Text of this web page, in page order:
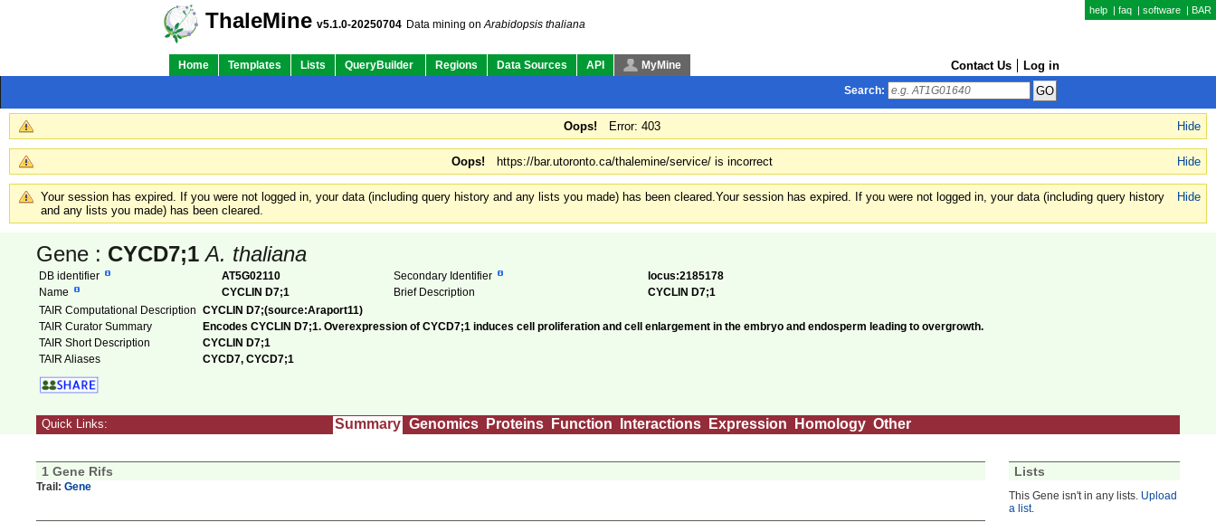
help | faq | software | BAR
ThaleMine v5.1.0-20250704 Data mining onArabidopsis thaliana
Home Templates Lists QueryBuilder Regions Data Sources API MyMine Contact Us Log in
Search:
Hide
Oops! Error: 403
Hide
Oops! https://bar.utoronto.ca/thalemine/service/ is incorrect
Hide
Your session has expired. If you were not logged in, your data (including query history and any lists you made) has been cleared.Your session has expired. If you were not logged in, your data (including query history
and any lists you made) has been cleared.
Gene : CYCD7;1 A. thaliana
DB identifier AT5G02110 Secondary Identifier
locus:2185178
Name
CYCLIN D7;1 Brief Description
CYCLIN D7;1
TAIR Computational Description CYCLIN D7;(source:Araport11)
TAIR Curator Summary
Encodes CYCLIN D7;1. Overexpression of CYCD7;1 induces cell proliferation and cell enlargement in the embryo and endosperm leading to overgrowth.
TAIR Short Description
CYCLIN D7;1
TAIR Aliases
CYCD7, CYCD7;1
Quick Links: Summary Genomics Proteins Function Interactions Expression Homology Other
Lists
This Gene isn't in any lists. Upload
a list.
1 Gene Rifs
Trail: Gene